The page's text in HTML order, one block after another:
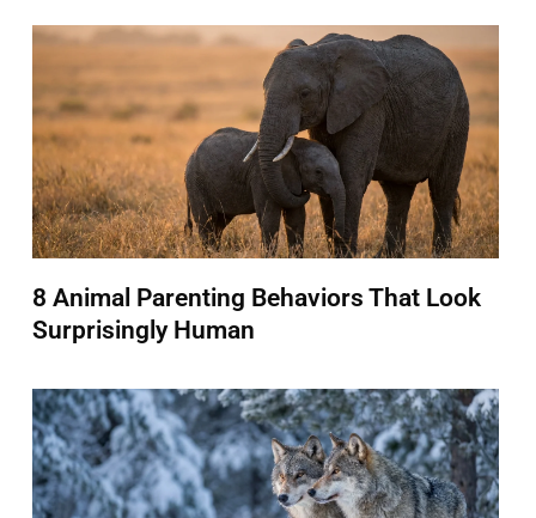
8 Animal Parenting Behaviors That Look
Surprisingly Human